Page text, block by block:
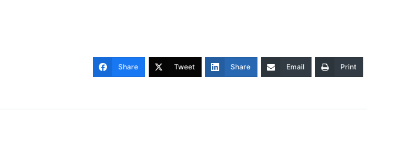
Share Tweet Share Email Print